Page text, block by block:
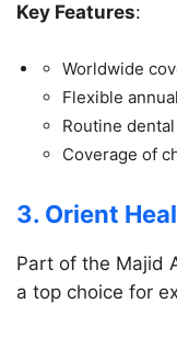
Key Features:
Worldwide
Flexible
Routine
Coverage of
3. Orient
Part of the Majid
a top choice for